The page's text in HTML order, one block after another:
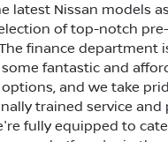
latest Nissan models
of top-notch
finance department
fantastic and
and we take
trained service and
fully equipped to